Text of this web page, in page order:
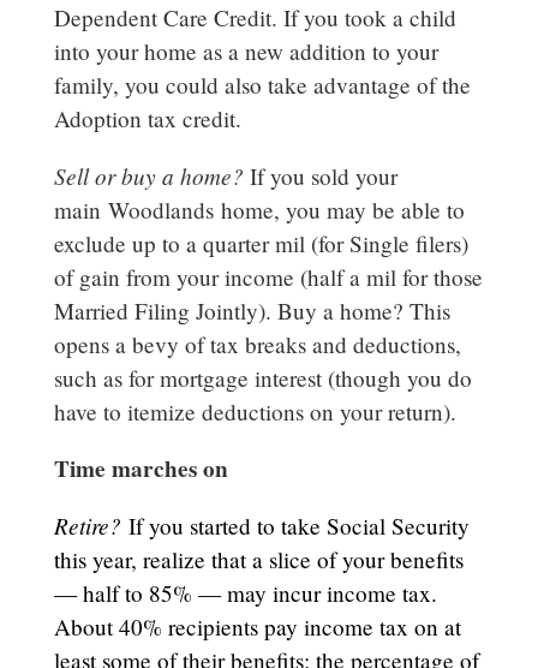
Dependent Care Credit. If you took a child
into your home as a new addition to your
family, you could also take advantage of the
Adoption tax credit.
Sell or buy a home? If you sold your
main Woodlands home, you may be able to
exclude up to a quarter mil (for Single filers)
of gain from your income (half a mil for those
Married Filing Jointly). Buy a home? This
opens a bevy of tax breaks and deductions,
such as for mortgage interest (though you do
have to itemize deductions on your return).
Time marches on
Retire? If you started to take Social Security
this year, realize that a slice of your benefits
— half to 85% — may incur income tax.
About 40% recipients pay income tax on at
least some of their benefits; the percentage of